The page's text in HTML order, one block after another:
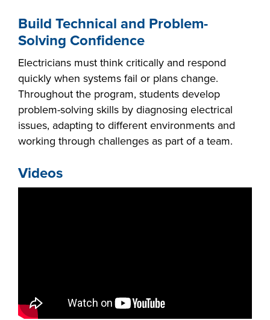
Build Technical and Problem-
Solving Confidence
Electricians must think critically and respond
quickly when systems fail or plans change.
Throughout the program, students develop
problem-solving skills by diagnosing electrical
issues, adapting to different environments and
working through challenges as part of a team.
Videos